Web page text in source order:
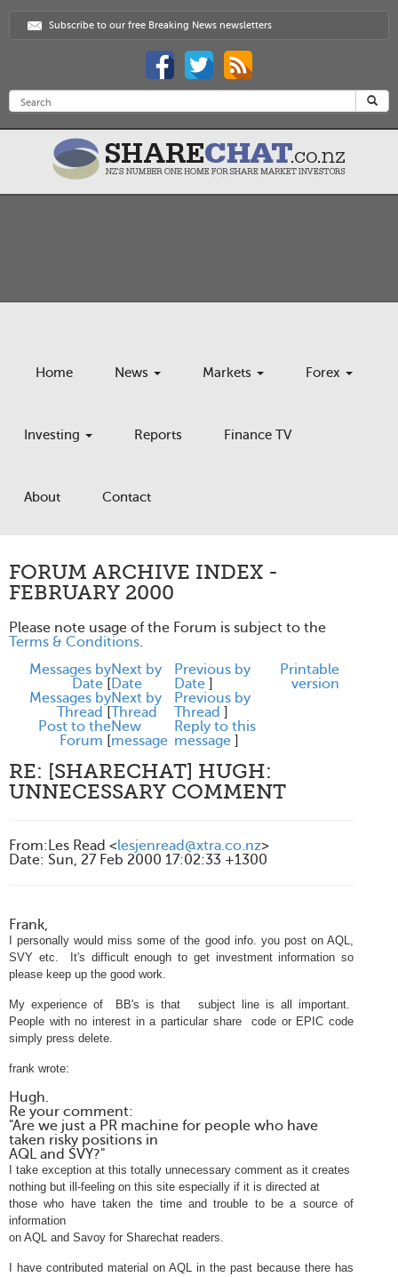
Subscribe to our free Breaking News newsletters
Home News Markets Forex
Investing Reports Finance TV
About Contact
FORUM ARCHIVE INDEX -
FEBRUARY 2000
Please note usage of the Forum is subject to the
Terms & Conditions.
Messages by
Date [
Next by
Date
Previous by
Date ]
Messages by
Thread [
Next by
Thread
Previous by
Thread ]
Post to the
Forum [
New
message
Reply to this
message ]
Printable
version
RE: [SHARECHAT] HUGH:
UNNECESSARY COMMENT
From: Les Read <lesjenread@xtra.co.nz>
Date: Sun, 27 Feb 2000 17:02:33 +1300
Frank,
I personally would miss some of the good info. you post on AQL,
SVY etc. It's difficult enough to get investment information so
please keep up the good work.
My experience of BB's is that subject line is all important.
People with no interest in a particular share code or EPIC code
simply press delete.
frank wrote:
Hugh.
Re your comment:
"Are we just a PR machine for people who have
taken risky positions in
AQL and SVY?"
I take exception at this totally unnecessary comment as it creates
nothing but ill-feeling on this site especially if it is directed at
those who have taken the time and trouble to be a source of
information
on AQL and Savoy for Sharechat readers.
I have contributed material on AQL in the past because there has